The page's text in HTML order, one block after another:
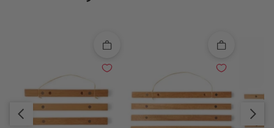
Quick add Quick add
Slide right